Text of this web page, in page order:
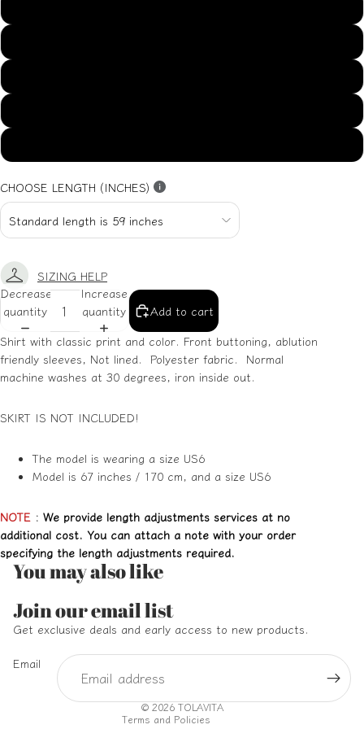
CHOOSE LENGTH (INCHES)
SIZING HELP
Decrease
quantity
Increase
quantity
Add to cart
Shirt with classic print and color. Front buttoning, ablution
friendly sleeves, Not lined. Polyester fabric. Normal
machine washes at 30 degrees, iron inside out.
SKIRT IS NOT INCLUDED!
The model is wearing a size US6
Model is 67 inches / 170 cm, and a size US6
NOTE : We provide length adjustments services at no
additional cost. You can attach a note with your order
specifying the length adjustments required.
You may also like
Join our email list
Get exclusive deals and early access to new products.
Email
© 2026 TOLAVITA
Terms and Policies
Refund policy
Privacy policy